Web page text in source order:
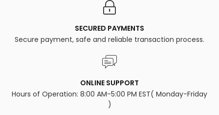
SECURED PAYMENTS
Secure payment, safe and reliable transaction process.
ONLINE SUPPORT
Hours of Operation: 8:00 AM-5:00 PM EST( Monday-Friday
)